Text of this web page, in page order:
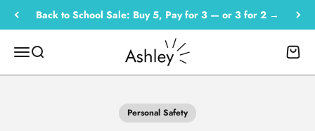
Skip to content
Back to School Sale: Buy 5, Pay for 3 — or 3 for 2 →
MenuSearch Empowered by Ashley Cart
Personal Safety